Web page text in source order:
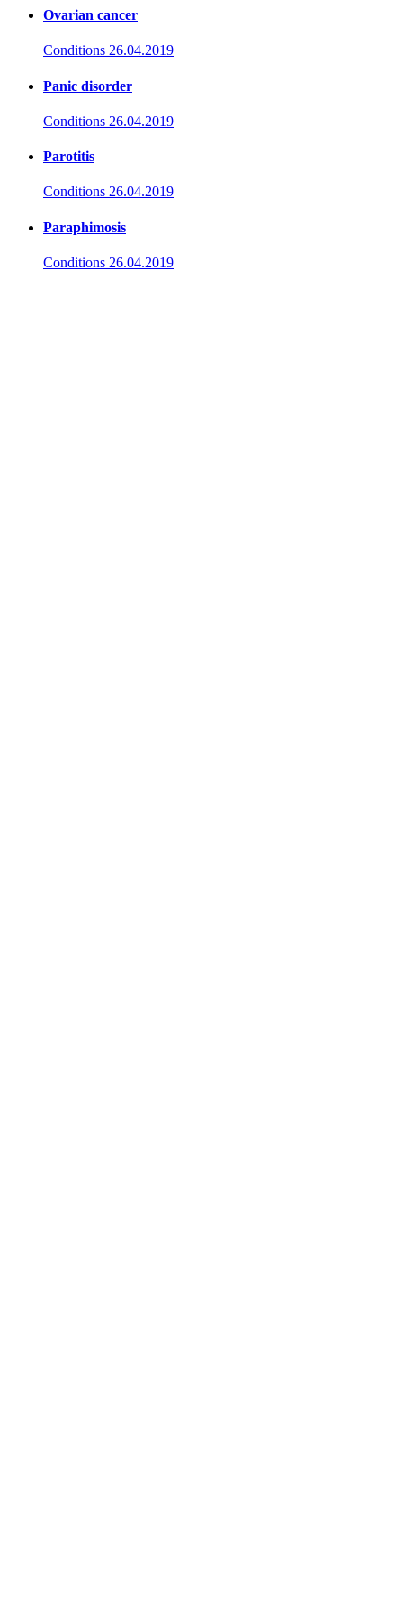
Ovarian cancer
Conditions 26.04.2019
Panic disorder
Conditions 26.04.2019
Parotitis
Conditions 26.04.2019
Paraphimosis
Conditions 26.04.2019